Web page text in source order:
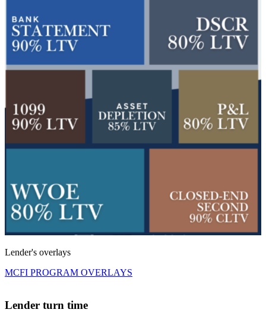
Lender's overlays
MCFI PROGRAM OVERLAYS
Lender turn time